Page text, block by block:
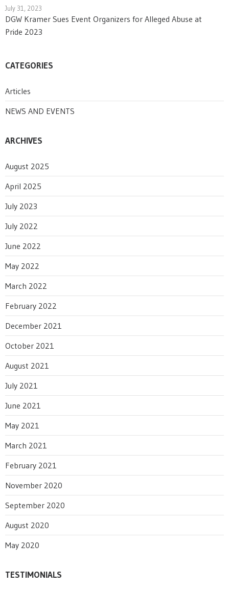
July 31, 2023
DGW Kramer Sues Event Organizers for Alleged Abuse at
Pride 2023
CATEGORIES
Articles
NEWS AND EVENTS
ARCHIVES
August 2025
April 2025
July 2023
July 2022
June 2022
May 2022
March 2022
February 2022
December 2021
October 2021
August 2021
July 2021
June 2021
May 2021
March 2021
February 2021
November 2020
September 2020
August 2020
May 2020
TESTIMONIALS